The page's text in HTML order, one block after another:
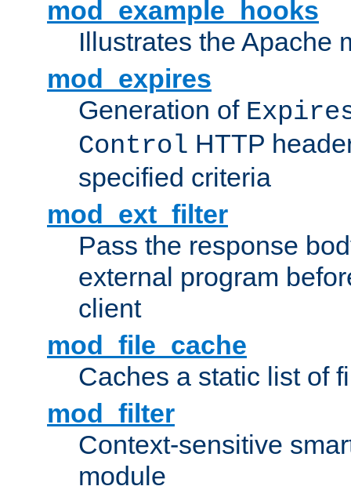
mod_example_hooks
Illustrates the Apache
mod_expires
Generation of
Control HTTP
specified criteria
mod_ext_filter
Pass the response
external program
client
mod_file_cache
Caches a static list of
mod_filter
Context-sensitive
module